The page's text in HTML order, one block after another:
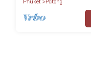
Phuket
Patong